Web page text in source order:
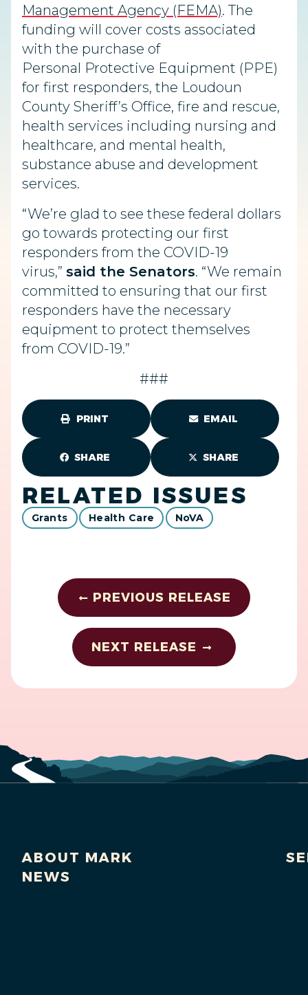
Management Agency (FEMA). The
funding will cover costs associated
with the purchase of
Personal Protective Equipment (PPE)
for first responders, the Loudoun
County Sheriff’s Office, fire and rescue,
health services including nursing and
healthcare, and mental health,
substance abuse and development
services.
“We’re glad to see these federal dollars
go towards protecting our first
responders from the COVID-19
virus,” said the Senators. “We remain
committed to ensuring that our first
responders have the necessary
equipment to protect themselves
from COVID-19.”
###
PRINT EMAIL
SHARE SHARE
RELATED ISSUES
Grants Health Care NoVA
PREVIOUS RELEASE
NEXT RELEASE
ABOUT MARK
NEWS